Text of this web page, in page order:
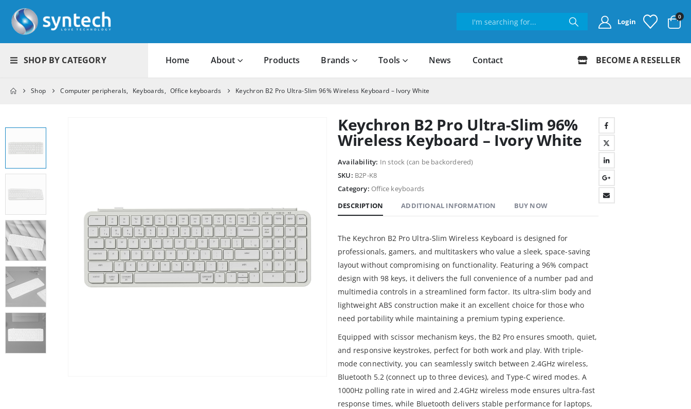
Login
0
SHOP BY CATEGORY Home About Products Brands Tools News Contact BECOME A RESELLER
Shop Computer peripherals, Keyboards, Office keyboards Keychron B2 Pro Ultra-Slim 96% Wireless Keyboard – Ivory White
Keychron B2 Pro Ultra-Slim 96%
Wireless Keyboard – Ivory White
Availability: In stock (can be backordered)
SKU: B2P-K8
Category: Office keyboards
DESCRIPTION
ADDITIONAL INFORMATION BUY NOW
The Keychron B2 Pro Ultra-Slim Wireless Keyboard is designed for
professionals, gamers, and multitaskers who value a sleek, space-saving
layout without compromising on functionality. Featuring a 96% compact
design with 98 keys, it delivers the full convenience of a number pad and
multimedia controls in a streamlined form factor. Its ultra-slim body and
lightweight ABS construction make it an excellent choice for those who
need portability while maintaining a premium typing experience.
Equipped with scissor mechanism keys, the B2 Pro ensures smooth, quiet,
and responsive keystrokes, perfect for both work and play. With triple-
mode connectivity, you can seamlessly switch between 2.4GHz wireless,
Bluetooth 5.2 (connect up to three devices), and Type-C wired modes. A
1000Hz polling rate in wired and 2.4GHz wireless mode ensures ultra-fast
response times, while Bluetooth delivers stable performance for laptops,